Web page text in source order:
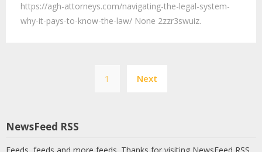
https://agh-attorneys.com/navigating-the-legal-system-
why-it-pays-to-know-the-law/ None 2zzr3swuiz.
pagination
1 Next
NewsFeed RSS